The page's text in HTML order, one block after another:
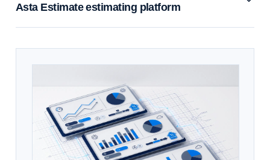
Asta Estimate estimating platform